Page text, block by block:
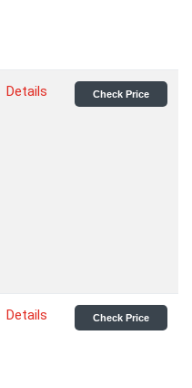
Details Check Price
Details Check Price